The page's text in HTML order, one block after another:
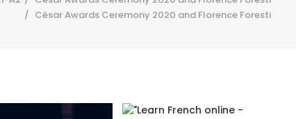
César Awards Ceremony 2020 and Florence Foresti